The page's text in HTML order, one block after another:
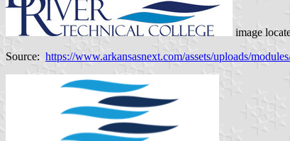
image
Source: https://www.arkansasnext.com/assets/uploads/